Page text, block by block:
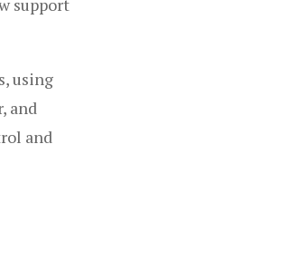
support
using
and
and